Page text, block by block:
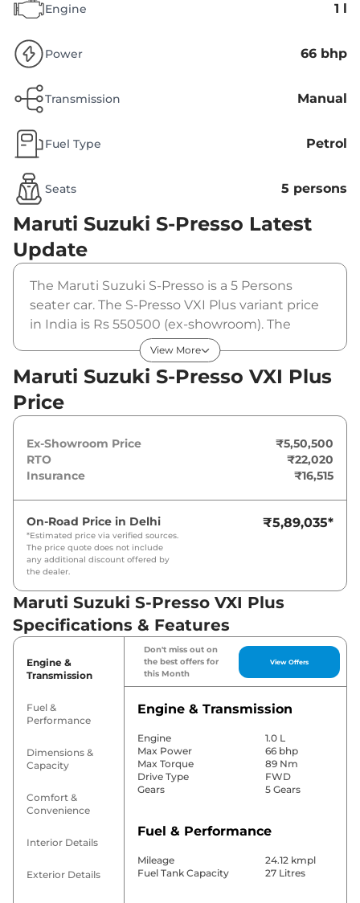
Engine 1 l
Power 66 bhp
Transmission Manual
Fuel Type Petrol
Seats 5 persons
Maruti Suzuki S-Presso Latest
Update
The Maruti Suzuki S-Presso is a 5 Persons
seater car. The S-Presso VXI Plus variant price
in India is Rs 550500 (ex-showroom). The
Maruti Suzuki S-Presso VXI Plus is powered by
a 1 L that produces 66 bhp and a peak torque
of 89 Nm. It is coupled to a manual gearbox
option.
View More
Maruti Suzuki S-Presso VXI Plus
Price
Ex-Showroom Price
₹5,50,500
RTO
₹22,020
Insurance
₹16,515
On-Road Price in Delhi
*Estimated price via verified sources.
The price quote does not include
any additional discount offered by
the dealer.
₹5,89,035*
Maruti Suzuki S-Presso VXI Plus
Specifications & Features
Engine &
Transmission
Fuel &
Performance
Dimensions &
Capacity
Comfort &
Convenience
Interior Details
Exterior Details
Don't miss out on
the best offers for
this Month
View Offers
Engine & Transmission
Engine
1.0 L
Max Power
66 bhp
Max Torque
89 Nm
Drive Type
FWD
Gears
5 Gears
Fuel & Performance
Mileage
24.12 kmpl
Fuel Tank Capacity
27 Litres